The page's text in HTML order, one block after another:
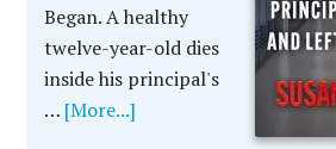
Began. A healthy
twelve-year-old dies
inside his principal's
… [More...]